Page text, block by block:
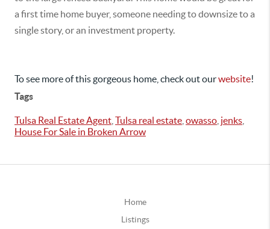
a first time home buyer, someone needing to downsize to a
single story, or an investment property.
To see more of this gorgeous home, check out ourwebsite!
Tags
Tulsa Real Estate Agent Tulsa real estate owasso jenks
House For Sale in Broken Arrow
Home
Listings